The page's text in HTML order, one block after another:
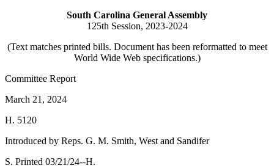
South Carolina General Assembly
125th Session, 2023-2024
(Text matches printed bills. Document has been reformatted to meet
World Wide Web specifications.)
Committee Report
March 21, 2024
H. 5120
Introduced by Reps. G. M. Smith, West and Sandifer
S. Printed 03/21/24--H.